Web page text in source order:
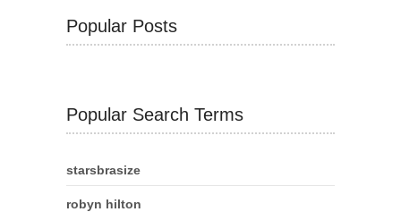
Popular Posts
Popular Search Terms
starsbrasize
robyn hilton